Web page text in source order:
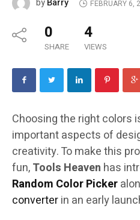
by FEBRUARY 6,
0
SHARE
4
VIEWS
Choosing the right colors
important aspects of
creativity. To make this
fun,Tools Heaven has
Random Color Picker
converterin an early